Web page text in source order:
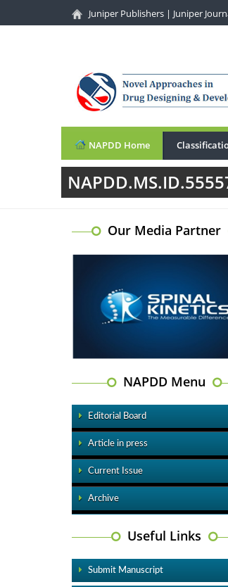
Juniper Publishers | Juniper
NAPDD Home
Our Media Partner
NAPDD Menu
Editorial Board
Article in press
Current Issue
Archive
Useful Links
Submit Manuscript